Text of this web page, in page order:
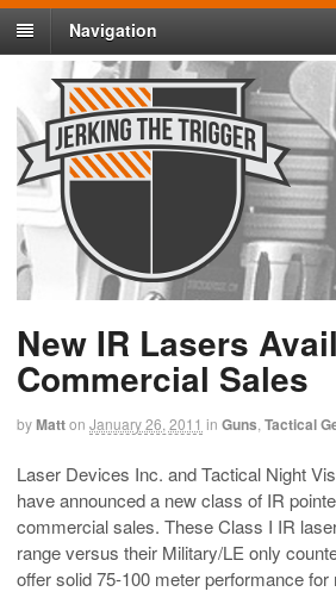
Navigation
New IR Lasers
Commercial Sales
byMatton January 26, 2011 in Guns Tactical
Laser Devices Inc. and Tactical Night
have announced a new class of IR
commercial sales. These Class I IR
range versus their Military/LE only
offer solid 75-100 meter performance